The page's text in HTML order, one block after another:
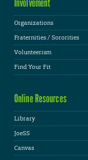
Organizations
Fraternities / Sororities
Volunteerism
Find Your Fit
Online Resources
Library
JoeSS
Canvas